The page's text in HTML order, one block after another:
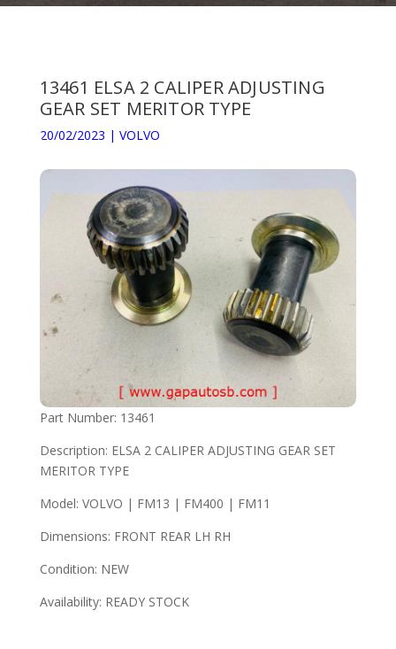
13461 ELSA 2 CALIPER ADJUSTING
GEAR SET MERITOR TYPE
20/02/2023 | VOLVO
Part Number: 13461
Description: ELSA 2 CALIPER ADJUSTING GEAR SET
MERITOR TYPE
Model: VOLVO | FM13 | FM400 | FM11
Dimensions: FRONT REAR LH RH
Condition: NEW
Availability: READY STOCK